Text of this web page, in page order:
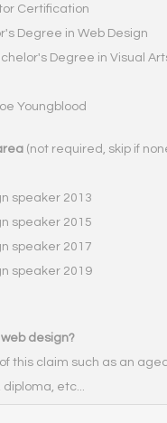
Certification
Degree in Web Design
Degree in Visual
Youngblood
(not required, skip if
speaker 2013
speaker 2015
speaker 2017
speaker 2019
design?
this claim such as an
etc...